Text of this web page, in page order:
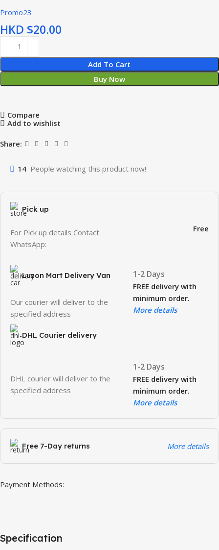
Promo23
HKD $
Add To Cart
Buy Now
Compare
Add to wishlist
Share:
14 People watching this product now!
Pick up
For Pick up details Contact
WhatsApp:
Free
Luzon Mart Delivery Van
Our courier will deliver to the
specified address
1-2 Days
FREE delivery with
minimum order.
More details
DHL Courier delivery
DHL courier will deliver to the
specified address
1-2 Days
FREE delivery with
minimum order.
More details
Free 7-Day returns More details
Payment Methods:
Specification